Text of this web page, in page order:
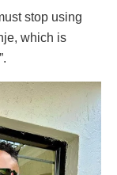
stop using
which is